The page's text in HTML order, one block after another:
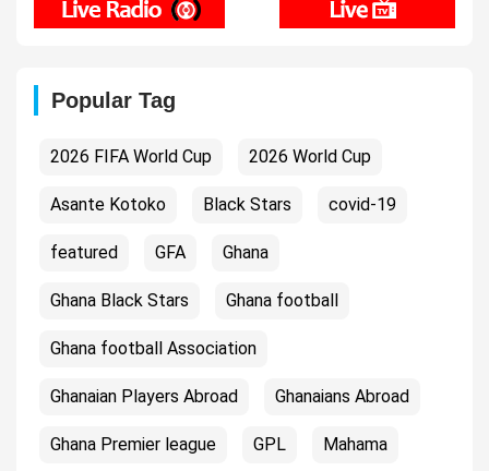
Popular Tag
2026 FIFA World Cup 2026 World Cup
Asante Kotoko Black Stars covid-19
featured GFA Ghana
Ghana Black Stars Ghana football
Ghana football Association
Ghanaian Players Abroad Ghanaians Abroad
Ghana Premier league GPL Mahama